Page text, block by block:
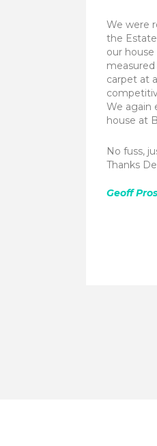
We were
the
our
carpet at
We again
house at
No fuss,
Thanks
Geoff